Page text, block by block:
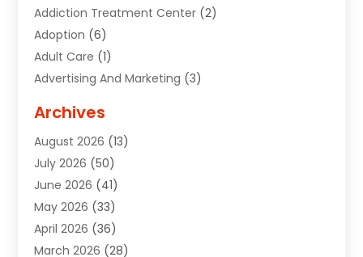
Addiction Treatment Center (2)
Adoption (6)
Adult Care (1)
Advertising And Marketing (3)
Agricultural Service
Air Conditioning(49)
Air Conditioning And Heating
Air Conditioning Contractor
Air Duct Cleaning Service
Air Quality Control System
Alarm Systems(2)
Archives
August 2026 (13)
July 2026 (50)
June 2026 (41)
May 2026 (33)
April 2026 (36)
March 2026 (28)